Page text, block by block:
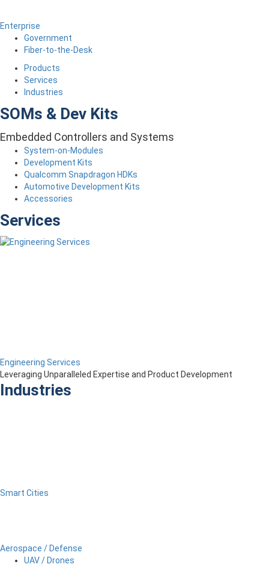
Enterprise
Government
Fiber-to-the-Desk
Products
Services
Industries
SOMs & Dev Kits
Embedded Controllers and Systems
System-on-Modules
Development Kits
Qualcomm Snapdragon HDKs
Automotive Development Kits
Accessories
Services
Engineering Services
Leveraging Unparalleled Expertise and Product Development
Industries
Smart Cities
Aerospace / Defense
UAV / Drones